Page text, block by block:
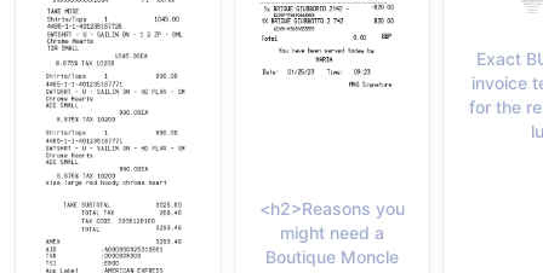
<h2>Reasons you
might need a
Boutique Moncle
Exact
invoice
for the
lu